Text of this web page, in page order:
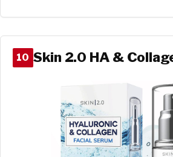
10 Skin 2.0 HA &